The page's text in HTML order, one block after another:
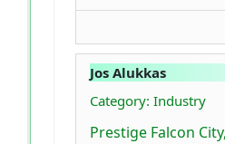
Jos Alukkas
Category: Industry
Prestige Falcon